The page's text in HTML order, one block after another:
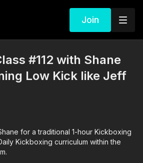
Join
#112 with Shane
Low Kick like Jeff
Kickboxing
curriculum within the